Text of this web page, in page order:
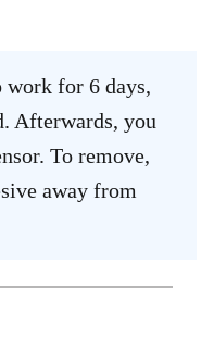
for 6 days,
Afterwards, you
To remove,
away from